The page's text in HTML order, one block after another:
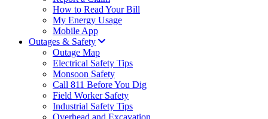
How to Read Your Bill
My Energy Usage
Mobile App
Outages & Safety
Outage Map
Electrical Safety Tips
Monsoon Safety
Call 811 Before You Dig
Field Worker Safety
Industrial Safety Tips
Overhead and Excavation